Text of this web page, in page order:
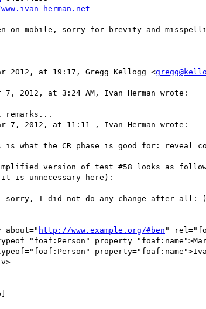
herman.net
on mobile, sorry for brevity and
2012, at 19:17, Gregg Kellogg <
7, 2012, at 3:24 AM, Ivan Herman wrote:
remarks...
7, 2012, at 11:11 , Ivan Herman wrote:
is what the CR phase is good for: reveal
simplified version of test #58 looks as
is unnecessary here):
sorry, I did not do any change after all:-)
about=" http://www.example.org/#ben "
typeof="foaf:Person"
typeof="foaf:Person"